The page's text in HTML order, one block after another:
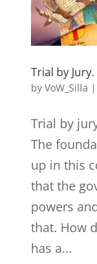
Trial by
by VoW_Silla |
Trial by
The
up in this
that the
powers
that. How
has a...